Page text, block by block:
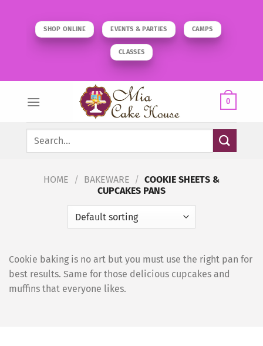
SHOP ONLINE EVENTS & PARTIES CAMPS
CLASSES
0
Search
HOME / BAKEWARE / COOKIE SHEETS &
CUPCAKES PANS
Cookie baking is no art but you must use the right pan for
best results. Same for those delicious cupcakes and
muffins that everyone likes.